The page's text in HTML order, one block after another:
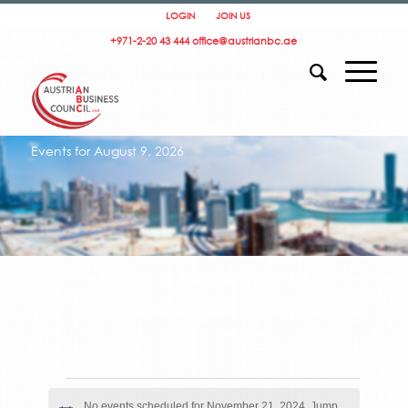
LOGIN JOIN US
+971-2-20 43 444 office@austrianbc.ae
Events for August 9, 2026